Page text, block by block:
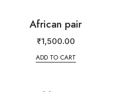
African pair
₹1,500.00
ADD TO CART